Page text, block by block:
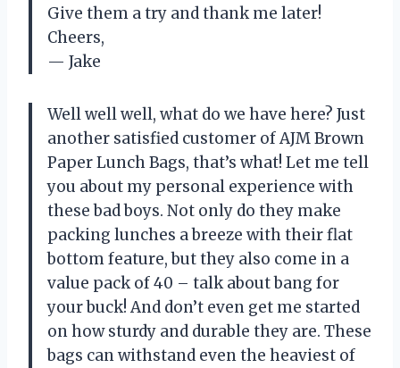
Give them a try and thank me later!
Cheers,
— Jake
Well well well, what do we have here? Just
another satisfied customer of AJM Brown
Paper Lunch Bags, that’s what! Let me tell
you about my personal experience with
these bad boys. Not only do they make
packing lunches a breeze with their flat
bottom feature, but they also come in a
value pack of 40 – talk about bang for
your buck! And don’t even get me started
on how sturdy and durable they are. These
bags can withstand even the heaviest of